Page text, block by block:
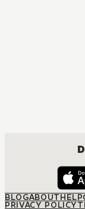
BLOGABOUTHELP
PRIVACY POLICY